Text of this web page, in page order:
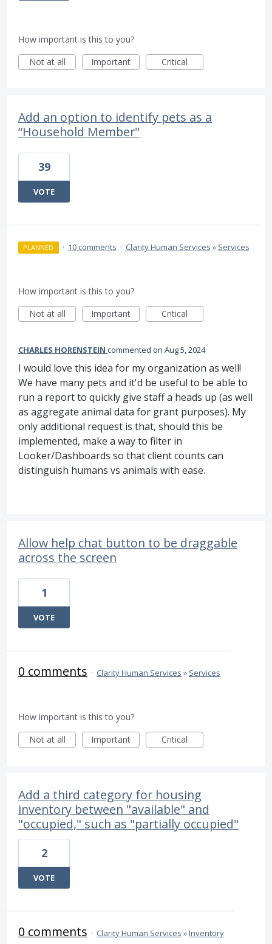
How important is this to you?
Not at all
Important Critical
Add an option to identify pets as a
“Household Member"
39
VOTE
PLANNED · 10 comments · Clarity Human Services » Services
How important is this to you?
Not at all
Important Critical
CHARLES HORENSTEIN commented Aug 5, 2024
I would love this idea for my organization as well!
We have many pets and it'd be useful to be able to
run a report to quickly give staff a heads up (as well
as aggregate animal data for grant purposes). My
only additional request is that, should this be
implemented, make a way to filter in
Looker/Dashboards so that client counts can
distinguish humans vs animals with ease.
Allow help chat button to be draggable
across the screen
1
VOTE
0 comments · Clarity Human Services » Services
How important is this to you?
Not at all
Important Critical
Add a third category for housing
inventory between "available" and
"occupied," such as "partially occupied"
2
VOTE
0 comments · Clarity Human Services »Inventory